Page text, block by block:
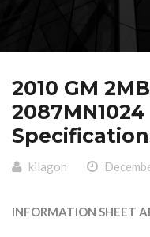
2010 GM
kilagon
INFORMATION SHEET